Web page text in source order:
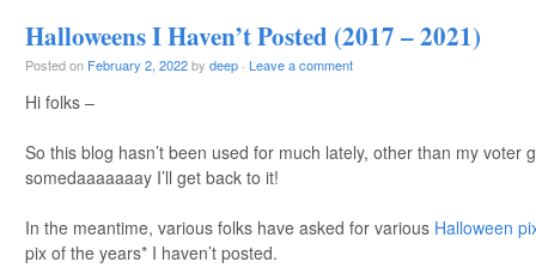
Halloweens I Haven’t Posted (2017 – 2021)
Posted on February 2, 2022by deep · Leave a comment
Hi folks –
So this blog hasn’t been used for much lately, other than my voter
somedaaaaaaay I’ll get back to it!
In the meantime, various folks have asked for various Halloween
pix of the years* I haven’t posted.